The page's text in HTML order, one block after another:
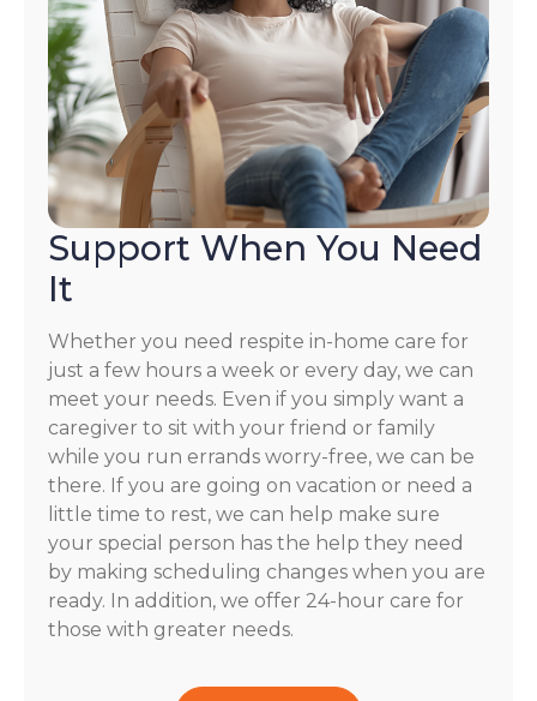
Support When You Need
It
Whether you need respite in-home care for
just a few hours a week or every day, we can
meet your needs. Even if you simply want a
caregiver to sit with your friend or family
while you run errands worry-free, we can be
there. If you are going on vacation or need a
little time to rest, we can help make sure
your special person has the help they need
by making scheduling changes when you are
ready. In addition, we offer 24-hour care for
those with greater needs.